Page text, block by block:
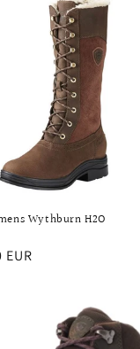
Wythburn H2O